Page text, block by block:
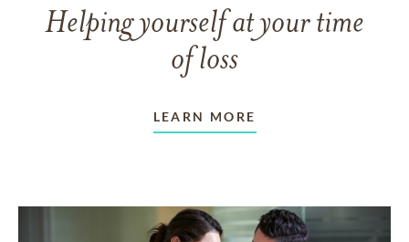
Helping yourself at your time
of loss
LEARN MORE